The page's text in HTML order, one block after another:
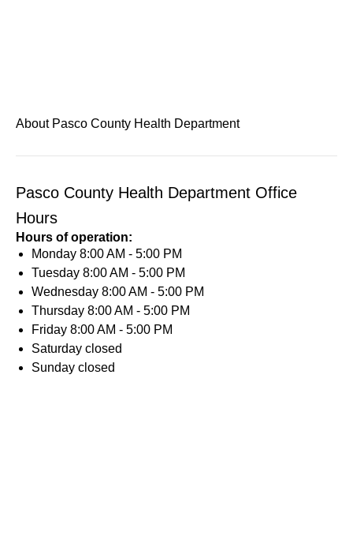
About Pasco County Health Department
Pasco County Health Department Office
Hours
Hours of operation:
Monday 8:00 AM - 5:00 PM
Tuesday 8:00 AM - 5:00 PM
Wednesday 8:00 AM - 5:00 PM
Thursday 8:00 AM - 5:00 PM
Friday 8:00 AM - 5:00 PM
Saturday closed
Sunday closed